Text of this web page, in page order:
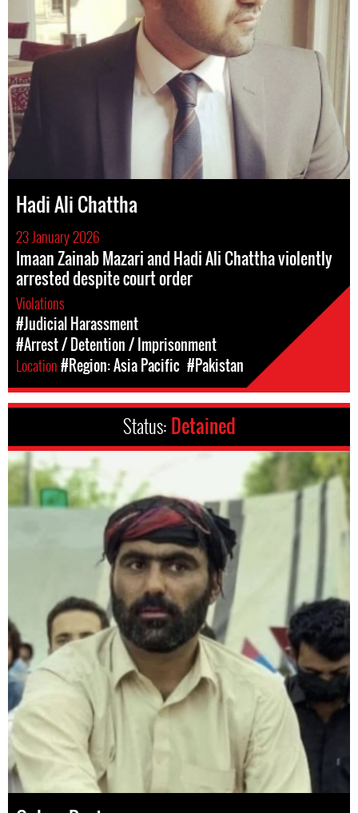
Hadi Ali Chattha
23 January 2026
Imaan Zainab Mazari and Hadi Ali Chattha violently
arrested despite court order
Violations
#Judicial Harassment
#Arrest / Detention / Imprisonment
Location#Region: Asia Pacific #Pakistan
Status: Detained